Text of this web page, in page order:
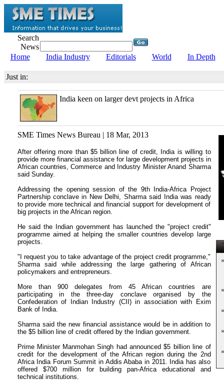
Search
News
Home
India Industry Editorials World In Depth
Just in:
India keen on larger devt projects in Africa
SME Times News Bureau | 18 Mar, 2013
After offering more than $5 billion line of credit, India is willing to
provide more financial assistance for large development projects in
African countries, Commerce and Industry Minister Anand Sharma
said Sunday.
Addressing the opening session of the 9th India-Africa Project
Partnership conclave in New Delhi, Sharma said India was ready
to provide more technical and financial support for development of
big projects in the African region.
He said the Indian government has launched the "project credit"
programme aimed at helping the smaller countries develop large
projects.
"I request you to take advantage of the project credit programme,"
Sharma said while addressing the large gathering of African
policymakers and entrepreneurs.
More than 900 delegates from 45 African countries are
participating in the three-day conclave organised by the
Confederation of Indian Industry (CII) in association with Exim
Bank of India.
Sharma said the new financial assistance would be in addition to
the $5 billion line of credit offered by the Indian government.
Prime Minister Manmohan Singh had announced $5 billion line of
credit for the development of the African region during the 2nd
Africa India Forum Summit in Addis Ababa in 2011. India has also
offered $700 million for building pan-Africa educational and
technical institutions.